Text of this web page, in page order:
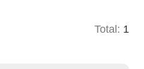
Total: 1